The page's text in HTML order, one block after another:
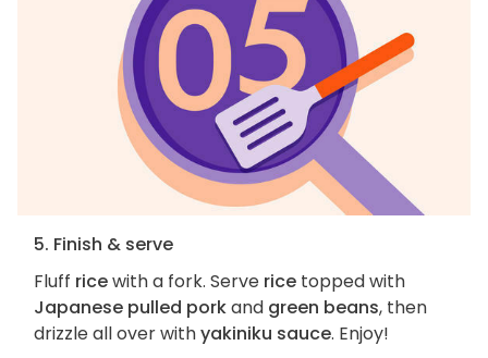
5. Finish & serve
Fluff ricewith a fork. Serve rice topped with
Japanese pulled porkand green beans, then
drizzle all over withyakiniku sauce. Enjoy!